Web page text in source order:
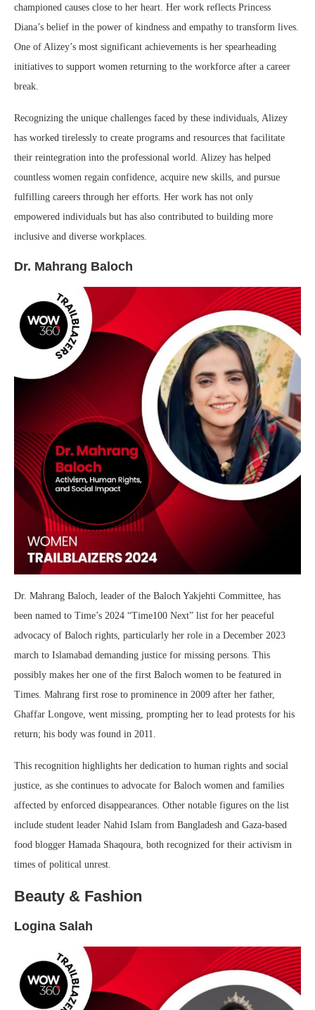
championed causes close to her heart. Her work reflects Princess
Diana’s belief in the power of kindness and empathy to transform lives.
One of Alizey’s most significant achievements is her spearheading
initiatives to support women returning to the workforce after a career
break.
Recognizing the unique challenges faced by these individuals, Alizey
has worked tirelessly to create programs and resources that facilitate
their reintegration into the professional world. Alizey has helped
countless women regain confidence, acquire new skills, and pursue
fulfilling careers through her efforts. Her work has not only
empowered individuals but has also contributed to building more
inclusive and diverse workplaces.
Dr. Mahrang Baloch
Dr. Mahrang Baloch, leader of the Baloch Yakjehti Committee, has
been named to Time’s 2024 “Time100 Next” list for her peaceful
advocacy of Baloch rights, particularly her role in a December 2023
march to Islamabad demanding justice for missing persons. This
possibly makes her one of the first Baloch women to be featured in
Times. Mahrang first rose to prominence in 2009 after her father,
Ghaffar Longove, went missing, prompting her to lead protests for his
return; his body was found in 2011.
This recognition highlights her dedication to human rights and social
justice, as she continues to advocate for Baloch women and families
affected by enforced disappearances. Other notable figures on the list
include student leader Nahid Islam from Bangladesh and Gaza-based
food blogger Hamada Shaqoura, both recognized for their activism in
times of political unrest.
Beauty & Fashion
Logina Salah